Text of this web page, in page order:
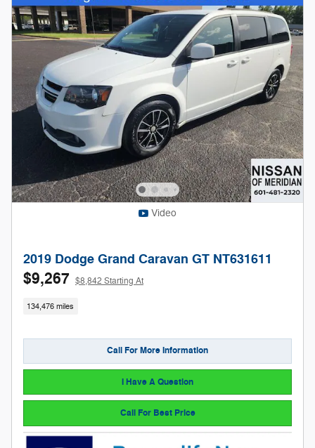
Video
2019 Dodge Grand Caravan GT NT631611
$9,267 $8,842 Starting At
134,476 miles
Call For More Information
I Have A Question
Call For Best Price